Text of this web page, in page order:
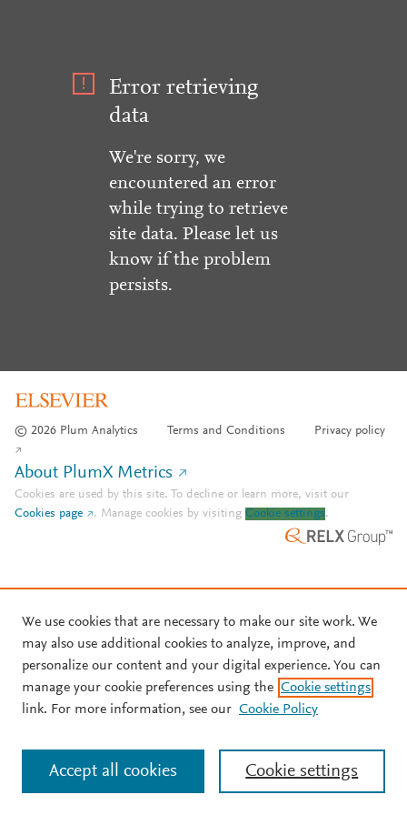
Error retrieving
data
We're sorry, we
encountered an error
while trying to retrieve
site data. Please let us
know if the problem
persists.
© 2026 Plum Analytics Terms and Conditions Privacy policy
About PlumX Metrics
Cookies are used by this site. To decline or learn more, visit our
Cookies page
. Manage cookies by visiting Cookie settings.
We use cookies that are necessary to make our site work. We
may also use additional cookies to analyze, improve, and
personalize our content and your digital experience. You can
manage your cookie preferences using the Cookie settings
link. For more information, see our Cookie Policy
Cookie settings
Accept all cookies